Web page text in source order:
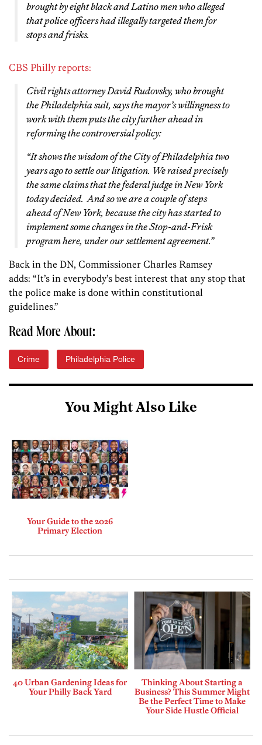
brought by eight black and Latino men who alleged
that police officers had illegally targeted them for
stops and frisks.
CBS Philly reports:
Civil rights attorney David Rudovsky, who brought
the Philadelphia suit, says the mayor’s willingness to
work with them puts the city further ahead in
reforming the controversial policy:
“It shows the wisdom of the City of Philadelphia two
years ago to settle our litigation. We raised precisely
the same claims that the federal judge in New York
today decided. And so we are a couple of steps
ahead of New York, because the city has started to
implement some changes in the Stop-and-Frisk
program here, under our settlement agreement.”
Back in the DN, Commissioner Charles Ramsey
adds: “It’s in everybody’s best interest that any stop that
the police make is done within constitutional
guidelines.”
Read More About:
Crime Philadelphia Police
You Might Also Like
Your Guide to the 2026
Primary Election
40 Urban Gardening Ideas for
Your Philly Back Yard
Thinking About Starting a
Business? This Summer Might
Be the Perfect Time to Make
Your Side Hustle Official